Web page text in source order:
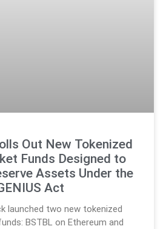
Out New Tokenized
Funds Designed to
Assets Under the
Act
launched two new tokenized
BSTBL on Ethereum and